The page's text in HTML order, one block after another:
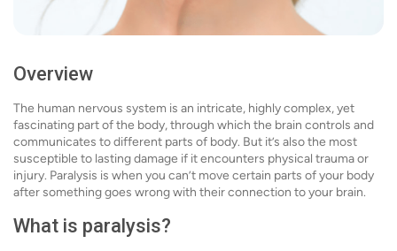
Overview
The human nervous system is an intricate, highly complex, yet
fascinating part of the body, through which the brain controls and
communicates to different parts of body. But it’s also the most
susceptible to lasting damage if it encounters physical trauma or
injury. Paralysis is when you can’t move certain parts of your body
after something goes wrong with their connection to your brain.
What is paralysis?